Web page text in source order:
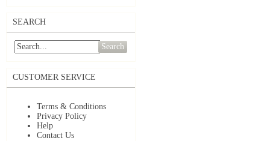
SEARCH
Search
CUSTOMER SERVICE
Terms & Conditions
Privacy Policy
Help
Contact Us